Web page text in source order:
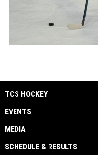
TCS HOCKEY
EVENTS
MEDIA
SCHEDULE & RESULTS